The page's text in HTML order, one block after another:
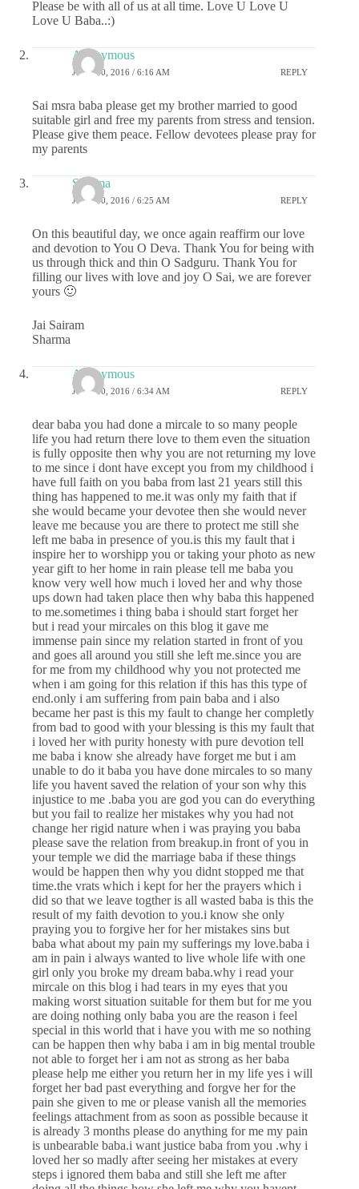
Please be with all of us at all time. Love U Love U
Love U Baba..:)
Anonymous
JUNE 30, 2016 / 6:16 AM REPLY
Sai msra baba please get my brother married to good
suitable girl and free my parents from stress and tension.
Please give them peace. Fellow devotees please pray for
my parents
Sharma
JUNE 30, 2016 / 6:25 AM REPLY
On this beautiful day, we once again reaffirm our love
and devotion to You O Deva. Thank You for being with
us through thick and thin O Sadguru. Thank You for
filling our lives with love and joy O Sai, we are forever
yours 🙂
Jai Sairam
Sharma
Anonymous
JUNE 30, 2016 / 6:34 AM REPLY
dear baba you had done a mircale to so many people
life you had return there love to them even the situation
is fully opposite then why you are not returning my love
to me since i dont have except you from my childhood i
have full faith on you baba from last 21 years still this
thing has happened to me.it was only my faith that if
she would became your devotee then she would never
leave me because you are there to protect me still she
left me baba in presence of you.is this my fault that i
inspire her to worshipp you or taking your photo as new
year gift to her home in rain please tell me baba you
know very well how much i loved her and why those
ups down had taken place then why baba this happened
to me.sometimes i thing baba i should start forget her
but i read your mircales on this blog it gave me
immense pain since my relation started in front of you
and goes all around you still she left me.since you are
for me from my childhood why you not protected me
when i am going for this relation if this has this type of
end.only i am suffering from pain baba and i also
became her past is this my fault to change her completly
from bad to good with your blessing is this my fault that
i loved her with purity honesty with pure devotion tell
me baba i know she already have forget me but i am
unable to do it baba you have done mircales to so many
life you havent saved the relation of your son why this
injustice to me .baba you are god you can do everything
but you fail to realize her mistakes why you had not
change her rigid nature when i was praying you baba
please save the relation from breakup.in front of you in
your temple we did the marriage baba if these things
would be happen then why you didnt stopped me that
time.the vrats which i kept for her the prayers which i
did so that we leave togther is all wasted baba is this the
result of my faith devotion to you.i know she only
praying you to forgive her for her mistakes sins but
baba what about my pain my sufferings my love.baba i
am in pain i always wanted to live whole life with one
girl only you broke my dream baba.why i read your
mircale on this blog i had tears in my eyes that you
making worst situation suitable for them but for me you
are doing nothing only baba you are the reason i feel
special in this world that i have you with me so nothing
can be happen then why baba i am in big mental trouble
not able to forget her i am not as strong as her baba
please help me either you return her in my life yes i will
forget her bad past everything and forgve her for the
pain she given to me or please vanish all the memories
feelings attachment from as soon as possible because it
is already 3 months please do anything for me my pain
is unbearable baba.i want justice baba from you .why i
loved her so madly after seeing her mistakes at every
steps i ignored them baba and still she left me after